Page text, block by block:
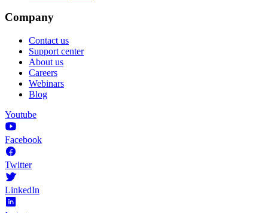
Company
Contact us
Support center
About us
Careers
Webinars
Blog
Youtube
Facebook
Twitter
LinkedIn